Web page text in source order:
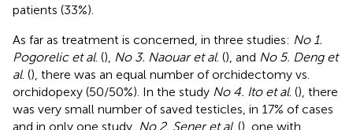
patients (33%).
As far as treatment is concerned, in three studies: No 1.
Pogorelic et al. (), No 3. Naouar et al. (), and No 5. Deng et
al. (), there was an equal number of orchidectomy vs.
orchidopexy (50/50%). In the study No 4. Ito et al. (), there
was very small number of saved testicles, in 17% of cases
and in only one study, No 2. Sener et al. (), one with